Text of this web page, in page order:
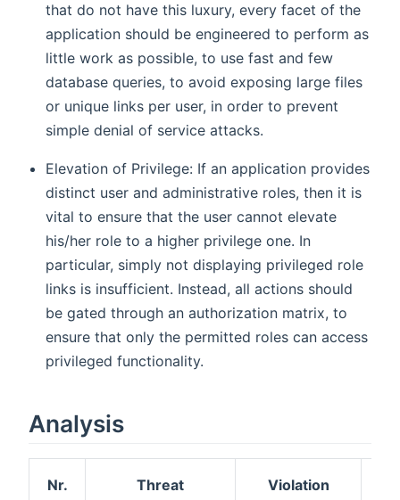
that do not have this luxury, every facet of the
application should be engineered to perform as
little work as possible, to use fast and few
database queries, to avoid exposing large files
or unique links per user, in order to prevent
simple denial of service attacks.
Elevation of Privilege: If an application provides
distinct user and administrative roles, then it is
vital to ensure that the user cannot elevate
his/her role to a higher privilege one. In
particular, simply not displaying privileged role
links is insufficient. Instead, all actions should
be gated through an authorization matrix, to
ensure that only the permitted roles can access
privileged functionality.
Analysis
Nr. Threat Violation